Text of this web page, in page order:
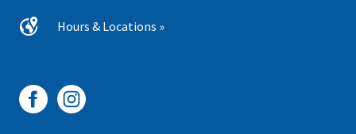
Hours & Locations »